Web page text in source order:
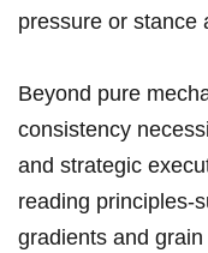
pressure or stance
Beyond pure
⁤consistency
and strategic
reading ⁤principles-
gradients​ and